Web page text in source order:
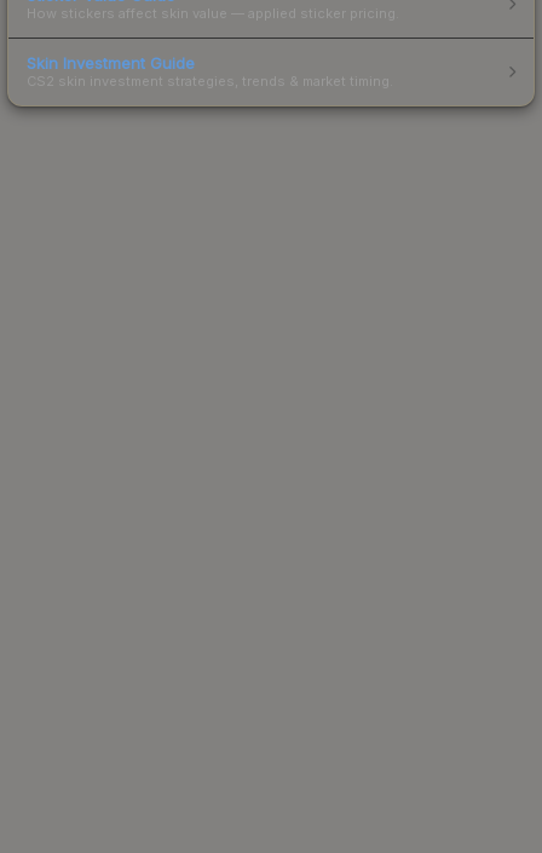
How stickers affect skin value — applied sticker pricing.
Skin Investment Guide
CS2 skin investment strategies, trends & market timing.